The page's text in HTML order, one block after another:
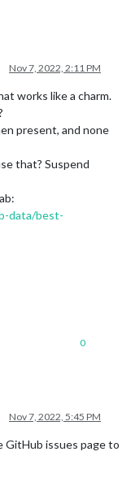
Nov 7, 2022, 2:11 PM
works like a charm.
present, and none
that? Suspend
data/best-
0
Nov 7, 2022, 5:45 PM
GitHub issues page to